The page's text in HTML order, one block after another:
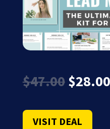
$47.00 Original
price
$47.00.
$28.00
VISIT DEAL